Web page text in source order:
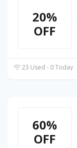
20%
OFF
23 Used - 0 Today
60%
OFF